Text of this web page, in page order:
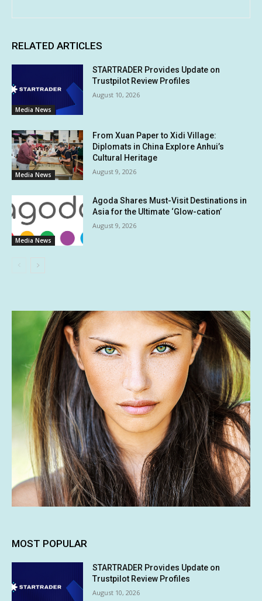
RELATED ARTICLES
Media News
STARTRADER Provides Update on
Trustpilot Review Profiles
August 10, 2026
Media News
From Xuan Paper to Xidi Village:
Diplomats in China Explore Anhui’s
Cultural Heritage
August 9, 2026
Media News
Agoda Shares Must-Visit Destinations in
Asia for the Ultimate ‘Glow-cation’
August 9, 2026
MOST POPULAR
STARTRADER Provides Update on
Trustpilot Review Profiles
August 10, 2026